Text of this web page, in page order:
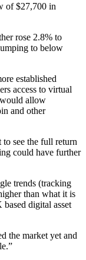
of $27,700 in
rose 2.8% to
to below
established
access to virtual
allow
and other
to see the full return
could have further
trends (tracking
than what it is
digital asset
the market yet and